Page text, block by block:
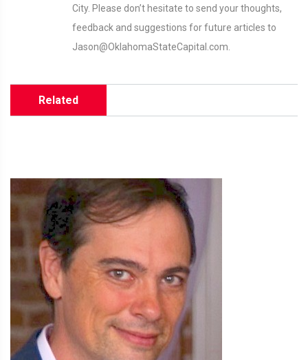
City. Please don’t hesitate to send your thoughts,
feedback and suggestions for future articles to
Jason@OklahomaStateCapital.com.
Related